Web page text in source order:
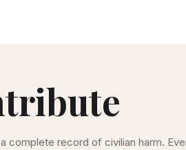
complete record of civilian harm.